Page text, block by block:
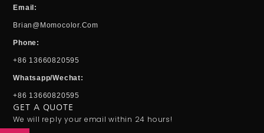
Email:
Brian@momocolor.com
Phone:
+86 13660820595
Whatsapp/Wechat:
+86 13660820595
GET A QUOTE
We will reply your email within 24 hours!